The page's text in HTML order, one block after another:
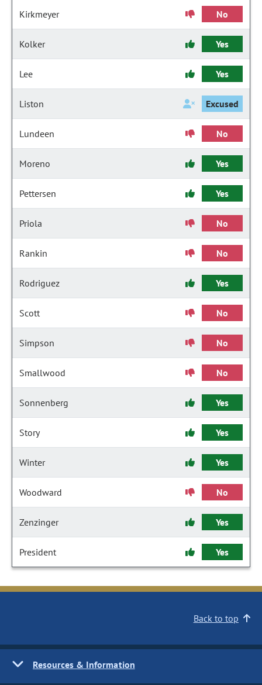
Kirkmeyer No
Kolker Yes
Lee Yes
Liston Excused
Lundeen No
Moreno Yes
Pettersen Yes
Priola No
Rankin No
Rodriguez Yes
Scott No
Simpson No
Smallwood No
Sonnenberg Yes
Story Yes
Winter Yes
Woodward No
Zenzinger Yes
President Yes
Back to top
Resources & Information